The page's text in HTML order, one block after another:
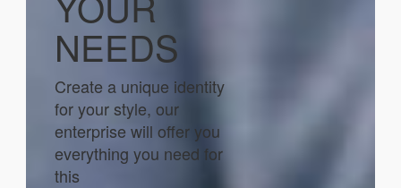
NEEDS
Create a unique identity
for your style, our
enterprise will offer you
everything you need for
this